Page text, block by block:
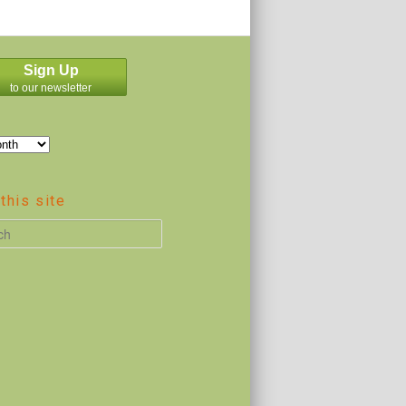
Sign Up
to our newsletter
this site